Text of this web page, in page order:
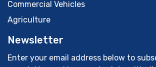
Commercial Vehicles
Agriculture
Newsletter
Enter your email address below to